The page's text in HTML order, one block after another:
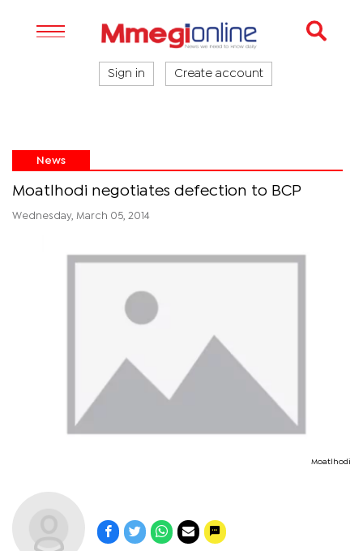
Sign in Create account
News
Moatlhodi negotiates defection to BCP
Wednesday, March 05, 2014
Moatlhodi